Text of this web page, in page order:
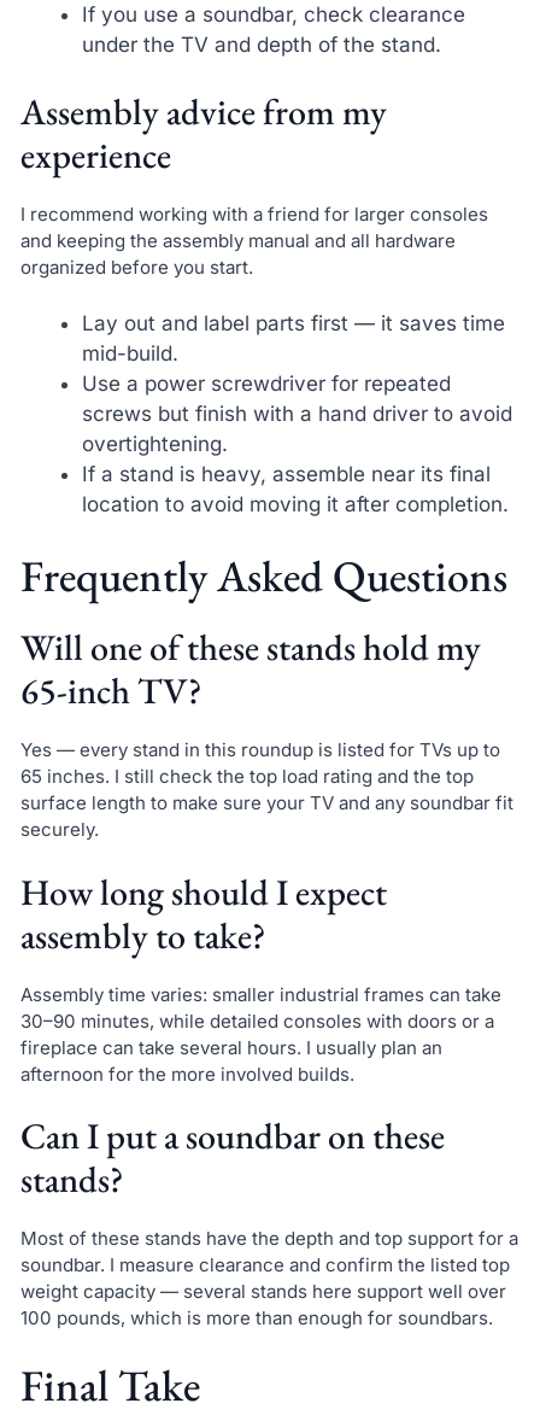
If you use a soundbar, check clearance
under the TV and depth of the stand.
Assembly advice from my
experience
I recommend working with a friend for larger consoles
and keeping the assembly manual and all hardware
organized before you start.
Lay out and label parts first — it saves time
mid-build.
Use a power screwdriver for repeated
screws but finish with a hand driver to avoid
overtightening.
If a stand is heavy, assemble near its final
location to avoid moving it after completion.
Frequently Asked Questions
Will one of these stands hold my
65-inch TV?
Yes — every stand in this roundup is listed for TVs up to
65 inches. I still check the top load rating and the top
surface length to make sure your TV and any soundbar fit
securely.
How long should I expect
assembly to take?
Assembly time varies: smaller industrial frames can take
30–90 minutes, while detailed consoles with doors or a
fireplace can take several hours. I usually plan an
afternoon for the more involved builds.
Can I put a soundbar on these
stands?
Most of these stands have the depth and top support for a
soundbar. I measure clearance and confirm the listed top
weight capacity — several stands here support well over
100 pounds, which is more than enough for soundbars.
Final Take